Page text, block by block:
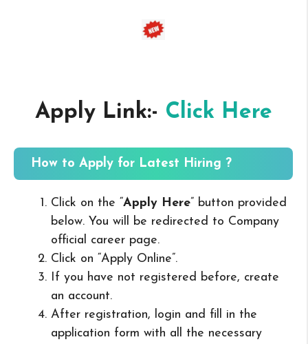
Apply Link:- Click Here
How to Apply for Latest Hiring ?
Click on the “Apply Here” button provided
below. You will be redirected to Company
official career page.
Click on “Apply Online”.
If you have not registered before, create
an account.
After registration, login and fill in the
application form with all the necessary